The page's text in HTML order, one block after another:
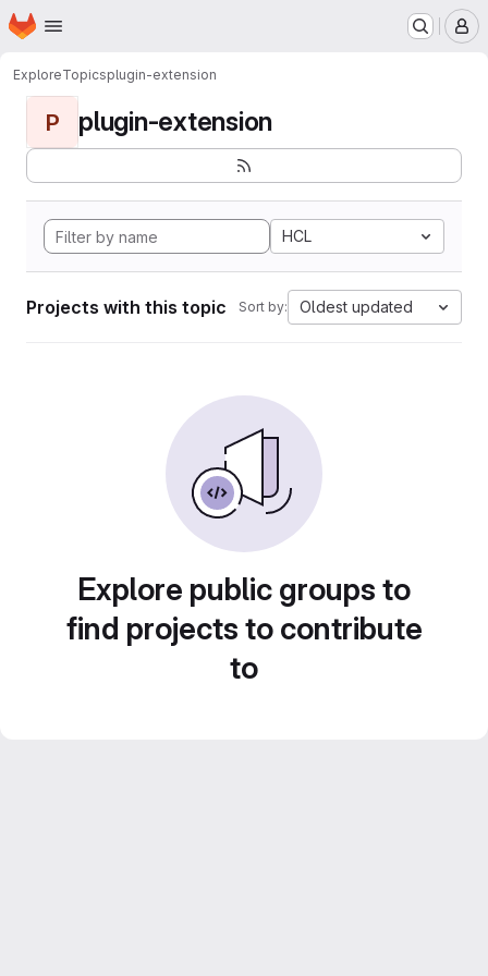
Skip to main content
Homepage
ExploreTopicsplugin-extension
P plugin-extension
HCL
Projects with this topic Sort by: Oldest updated
Explore public groups to
find projects to contribute
to